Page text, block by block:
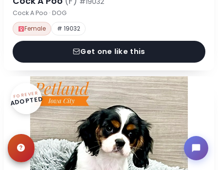
Cock A Poo · DOG
Female # 19032
Get one like this
FOREVER
ADOPTED